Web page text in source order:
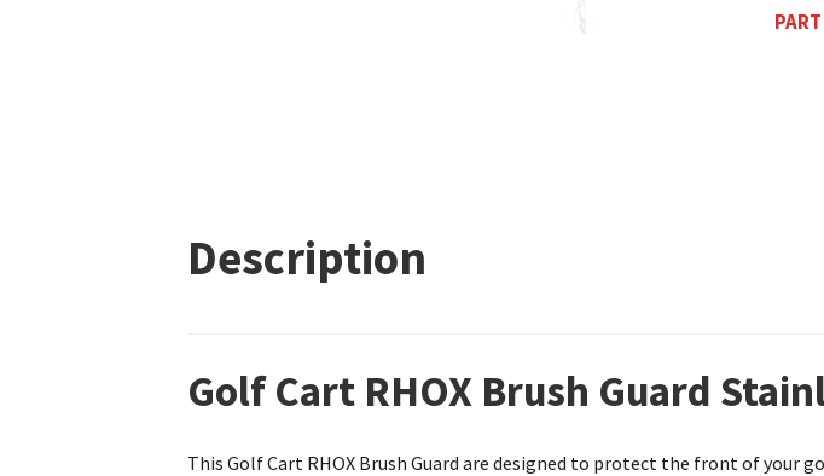
Description
Golf Cart RHOX Brush Guard
This Golf Cart RHOX Brush Guard are designed to protect the front of your